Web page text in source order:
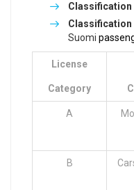
Classification
Classification
Suomi
License
Category
A
B